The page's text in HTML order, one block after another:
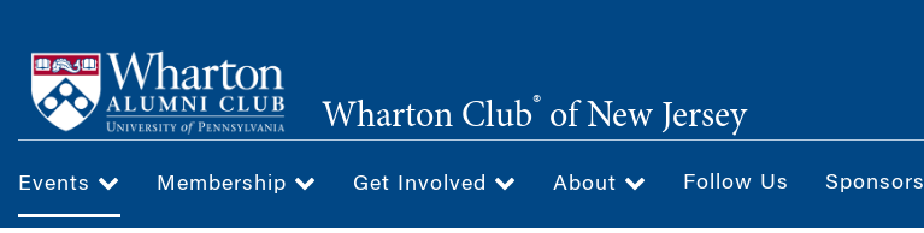
main
content
Wharton Club® of New Jersey
Events Membership Get Involved About Follow Us Sponsors